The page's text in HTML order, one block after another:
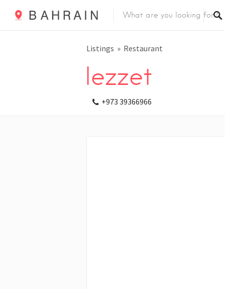
Listings Restaurant
lezzet
+973 39366966